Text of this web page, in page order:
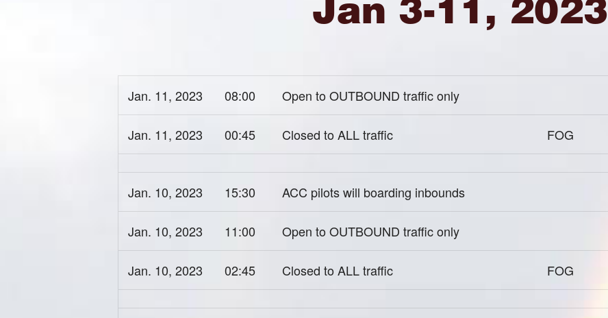
Jan 3-11, 2023
Jan. 11, 2023 08:00 Open to OUTBOUND traffic only
Jan. 11, 2023 00:45 Closed to ALL traffic FOG
Jan. 10, 2023 15:30 ACC pilots will boarding inbounds
Jan. 10, 2023 11:00 Open to OUTBOUND traffic only
Jan. 10, 2023 02:45 Closed to ALL traffic FOG